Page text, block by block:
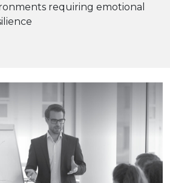
requiring emotional